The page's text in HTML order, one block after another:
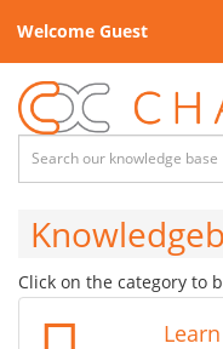
Welcome Guest
Click on the category to